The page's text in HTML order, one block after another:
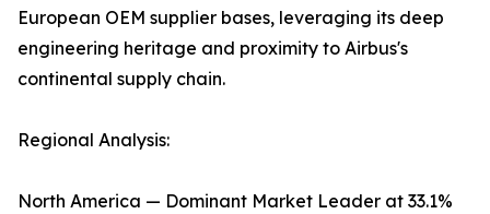
European OEM supplier bases, leveraging its deep
engineering heritage and proximity to Airbus's
continental supply chain.
Regional Analysis:
North America — Dominant Market Leader at 33.1%